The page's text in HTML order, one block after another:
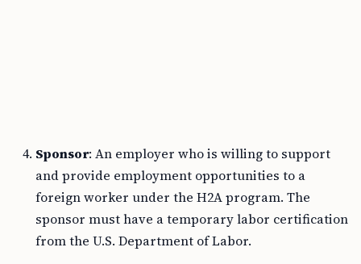
Sponsor: An employer who is willing to support
and provide employment opportunities to a
foreign worker under the H2A program. The
sponsor must have a temporary labor certification
from the U.S. Department of Labor.